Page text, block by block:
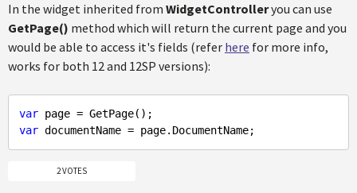
In the widget inherited from WidgetControlleryou can use
GetPage() method which will return the current page and you
would be able to access it's fields (refer here for more info,
works for both 12 and 12SP versions):
var
var
2 VOTES